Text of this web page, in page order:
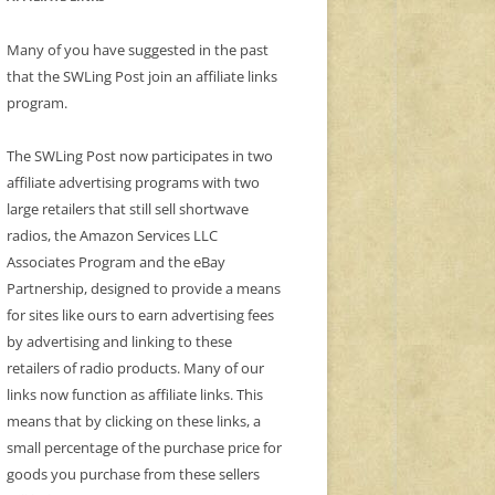
Many of you have suggested in the past
that the SWLing Post join an affiliate links
program.
The SWLing Post now participates in two
affiliate advertising programs with two
large retailers that still sell shortwave
radios, the Amazon Services LLC
Associates Program and the eBay
Partnership, designed to provide a means
for sites like ours to earn advertising fees
by advertising and linking to these
retailers of radio products. Many of our
links now function as affiliate links. This
means that by clicking on these links, a
small percentage of the purchase price for
goods you purchase from these sellers